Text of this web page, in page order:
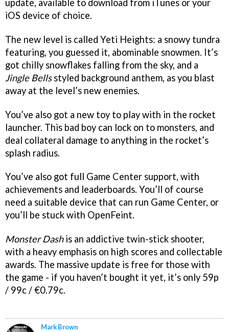
update, available to download from iTunes or your
iOS device of choice.
The new level is called Yeti Heights: a snowy tundra
featuring, you guessed it, abominable snowmen. It’s
got chilly snowflakes falling from the sky, and a
Jingle Bellsstyled background anthem, as you blast
away at the level’s new enemies.
You’ve also got a new toy to play with in the rocket
launcher. This bad boy can lock on to monsters, and
deal collateral damage to anything in the rocket’s
splash radius.
You’ve also got full Game Center support, with
achievements and leaderboards. You’ll of course
need a suitable device that can run Game Center, or
you’ll be stuck with OpenFeint.
Monster Dashis an addictive twin-stick shooter,
with a heavy emphasis on high scores and collectable
awards. The massive update is free for those with
the game - if you haven’t bought it yet, it’s only 59p
/ 99c / €0.79c.
Mark Brown